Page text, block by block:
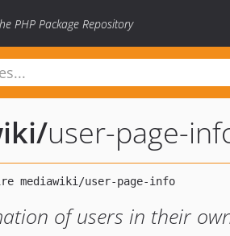
PHP Package Repository
/user-page-
of users in their